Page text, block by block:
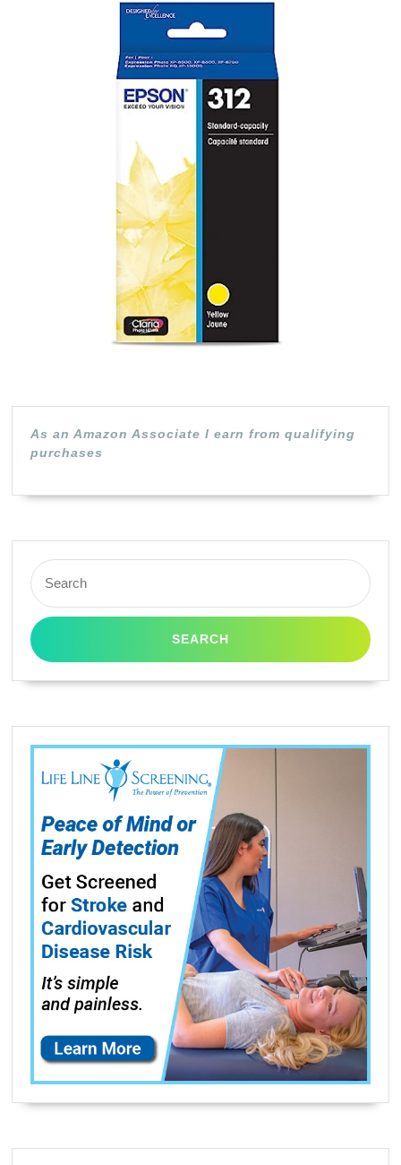
Claria
Photo
HD
Yellow
Standard
Capacity
Cartridge
Ink
As an Amazon Associate I earn from qualifying
purchases
Search
for: